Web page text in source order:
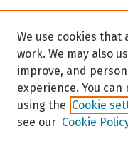
We use cookies that
work. We may also
improve, and
experience. You
using the Cookie
see our Cookie